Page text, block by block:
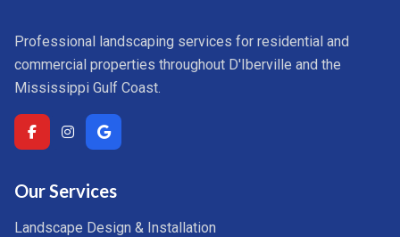
Professional landscaping services for residential and
commercial properties throughout D'Iberville and the
Mississippi Gulf Coast.
Our Services
Landscape Design & Installation